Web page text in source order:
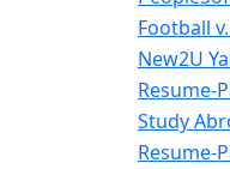
Football
New2U
Resume-
Study
Resume-